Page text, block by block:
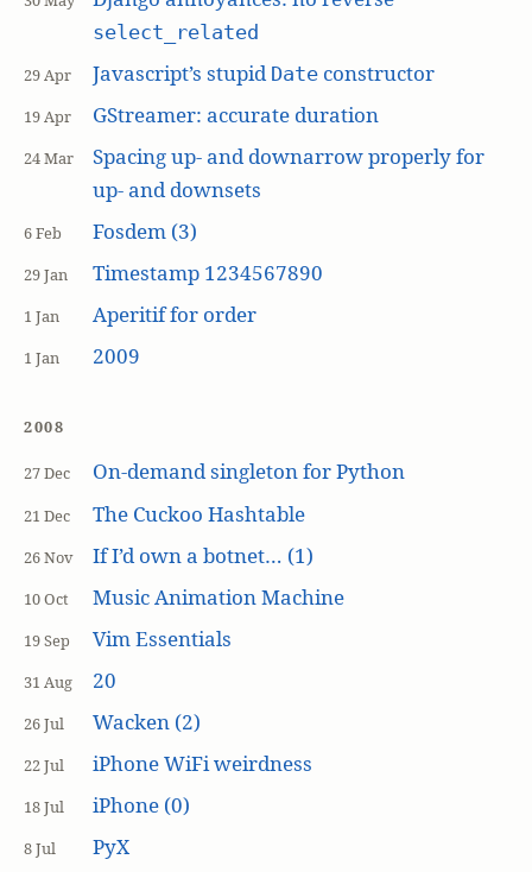
select_related
29 Apr Javascript’s stupid Dateconstructor
19 Apr GStreamer: accurate duration
24 Mar
Spacing up- and downarrow properly for
up- and downsets
6 Feb Fosdem (3)
29 Jan Timestamp 1234567890
1 Jan Aperitif for order
1 Jan 2009
2008
27 Dec On-demand singleton for Python
21 Dec The Cuckoo Hashtable
26 Nov If I’d own a botnet… (1)
10 Oct Music Animation Machine
19 Sep Vim Essentials
31 Aug 20
26 Jul Wacken (2)
22 Jul iPhone WiFi weirdness
18 Jul iPhone (0)
8 Jul PyX